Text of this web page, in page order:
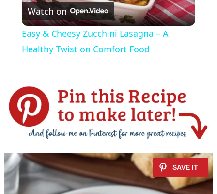
l
a
V
i
d
Watch on
Easy & Cheesy Zucchini Lasagna – A
Healthy Twist on Comfort Food